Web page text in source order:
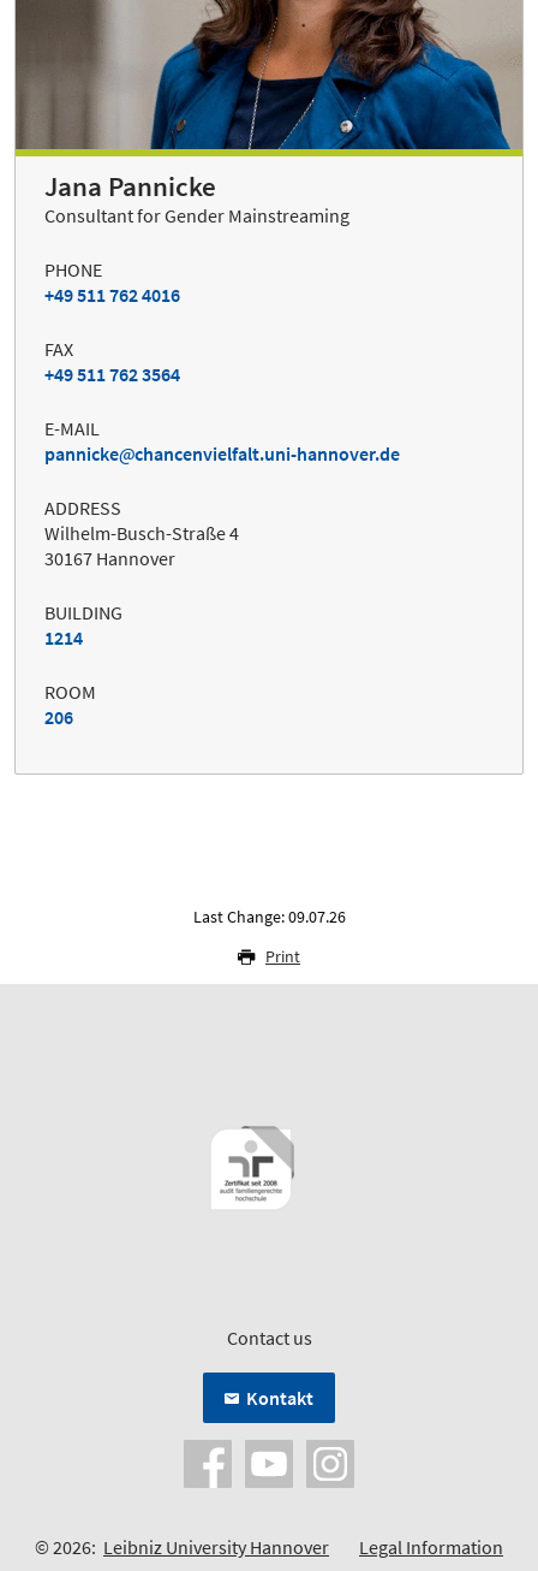
Jana Pannicke
Consultant for Gender Mainstreaming
PHONE
+49 511 762 4016
FAX
+49 511 762 3564
E-MAIL
pannicke
chancenvielfalt.uni-hannover.de
ADDRESS
Wilhelm-Busch-Straße 4
30167 Hannover
BUILDING
1214
ROOM
206
Last Change: 09.07.26
Print
Contact us
Kontakt
© 2026: Leibniz University Hannover Legal Information